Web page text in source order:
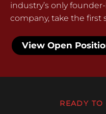
industry’s only
company, take the first
View Open
READY TO